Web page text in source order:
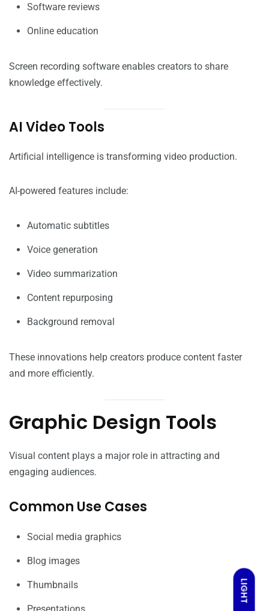
LIGHT
Software reviews
Online education
Screen recording software enables creators to share
knowledge effectively.
AI Video Tools
Artificial intelligence is transforming video production.
AI-powered features include:
Automatic subtitles
Voice generation
Video summarization
Content repurposing
Background removal
These innovations help creators produce content faster
and more efficiently.
Graphic Design Tools
Visual content plays a major role in attracting and
engaging audiences.
Common Use Cases
Social media graphics
Blog images
Thumbnails
Presentations